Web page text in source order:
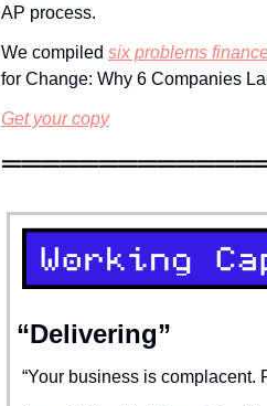
AP process.
We compiled six problems
for Change: Why 6 Companies
Get your copy
“Delivering”
“Your business is complacent.